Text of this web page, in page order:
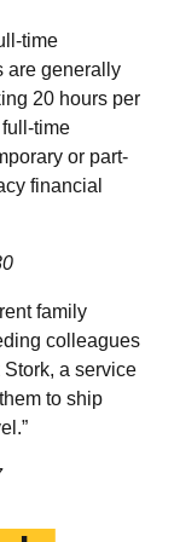
time
are generally
20 hours per
time
or part-
financial
family
colleagues
a service
to ship